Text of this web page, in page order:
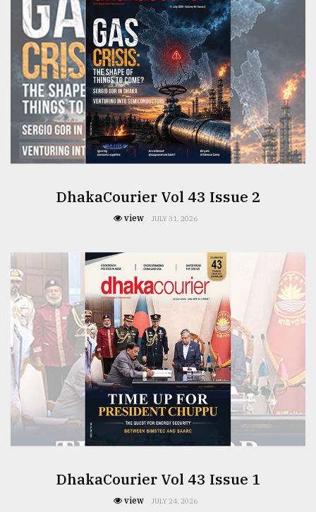
From
Tragedy
to
Triumph
August
DhakaCourier Vol 43 Issue 2
view JULY 31, 2026
DhakaCourier Vol 43 Issue 1
view JULY 24, 2026